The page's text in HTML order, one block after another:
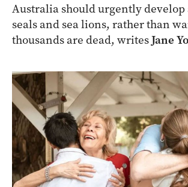
Australia should urgently develop
seals and sea lions, rather than
thousands are dead, writesJane